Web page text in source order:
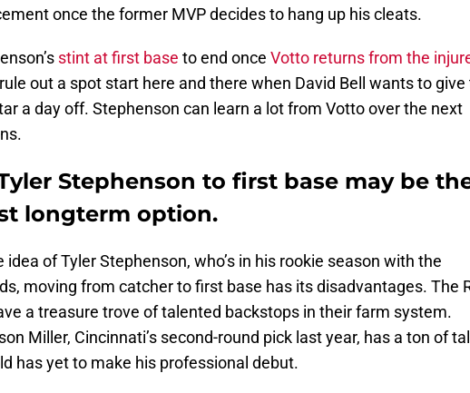
once the former MVP decides to hang up his cleats.
stint at first base to end once Votto returns from the
rule out a spot start here and there when David Bell wants to give
a day off. Stephenson can learn a lot from Votto over the next
Stephenson to first base may be
longterm option.
idea of Tyler Stephenson, who’s in his rookie season with the
moving from catcher to first base has its disadvantages. The
a treasure trove of talented backstops in their farm system.
Miller, Cincinnati’s second-round pick last year, has a ton of
has yet to make his professional debut.